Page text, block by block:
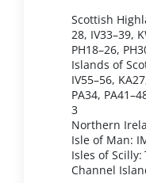
Scottish
28, IV33–39,
PH18–26,
Islands of
IV55–56,
PA34,
3
Northern
Isle of Man:
Isles of Scilly:
Channel